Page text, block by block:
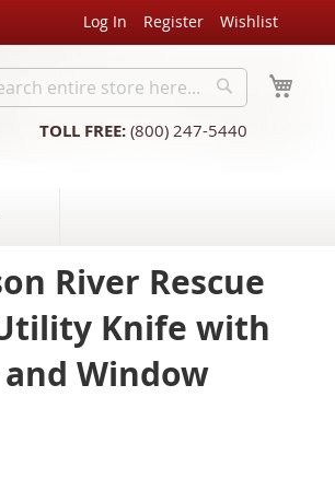
Log In Register Wishlist
Search
TOLL FREE: (800) 247-5440
River Rescue
Knife with
Window